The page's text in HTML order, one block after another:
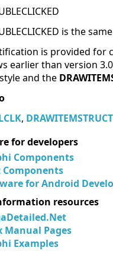
is the
is provided for
earlier than version
and the
, DRAWITEMSTRUCT
for developers
Components
Components
for Android
resources
Manual Pages
Examples